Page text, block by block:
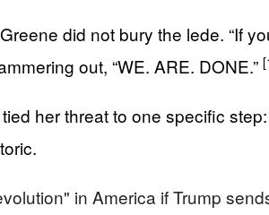
did not bury the lede. “If
out, “WE. ARE. DONE.”
her threat to one specific
in America if Trump